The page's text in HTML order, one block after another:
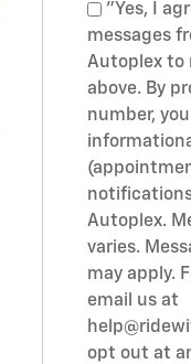
"Yes, I
messages
Autoplex to
above. By
number,
Autoplex.
varies.
may apply.
email us at
opt out at